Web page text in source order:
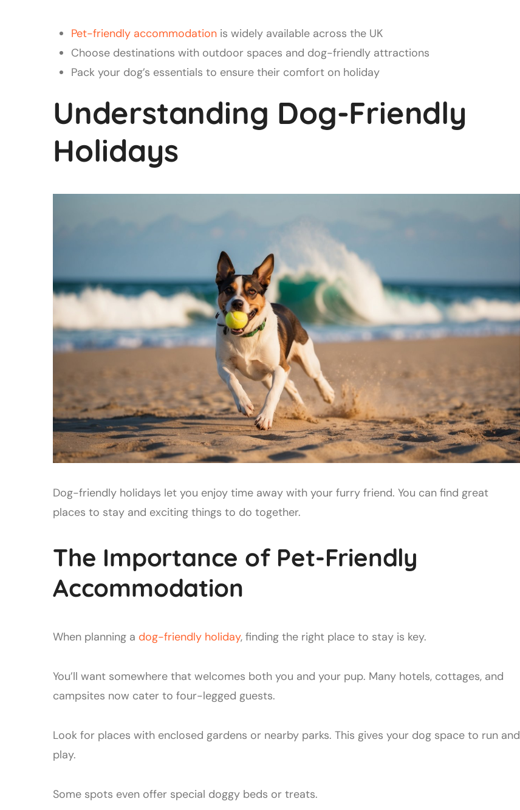
Pet-friendly accommodation is widely available across the UK
Choose destinations with outdoor spaces and dog-friendly attractions
Pack your dog’s essentials to ensure their comfort on holiday
Understanding Dog-Friendly
Holidays
Dog-friendly holidays let you enjoy time away with your furry friend. You can find great
places to stay and exciting things to do together.
The Importance of Pet-Friendly
Accommodation
When planning a dog-friendly holiday, finding the right place to stay is key.
You’ll want somewhere that welcomes both you and your pup. Many hotels, cottages, and
campsites now cater to four-legged guests.
Look for places with enclosed gardens or nearby parks. This gives your dog space to run and
play.
Some spots even offer special doggy beds or treats.